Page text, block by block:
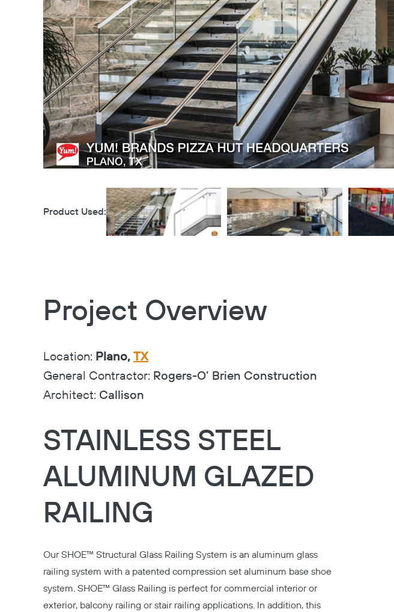
Product Used:
Project Overview
Location: Plano, TX
General Contractor: Rogers-O’ Brien Construction
Architect: Callison
STAINLESS STEEL
ALUMINUM GLAZED
RAILING
OurSHOE™ Structural Glass Railing System is an aluminum glass
railing system with a patented compression set aluminum base shoe
system. SHOE™ Glass Railing is perfect for commercial interior or
exterior, balcony railing or stair railing applications. In addition, this